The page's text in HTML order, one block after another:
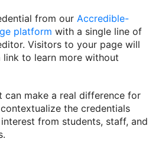
from our Accredible-
platform with a single line of
Visitors to your page will
link to learn more without
can make a real difference for
the credentials
from students, staff, and